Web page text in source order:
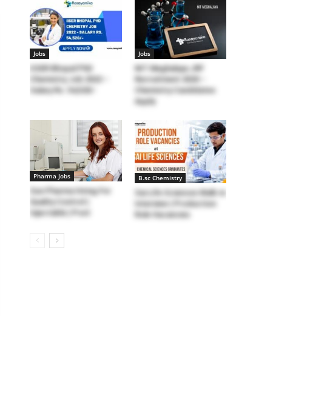
Jobs
IISER Bhopal PhD
Chemistry Job 2022 –
Salary Rs. 54,520/-
Jobs
NIT Meghalaya JRF
Recruitment 2020 –
Chemistry Candidates
Apply
Pharma Jobs
Sun Pharma Hiring For
Quality Control (
Injectable ) Post
B.sc Chemistry
Sai Life Sciences Walk-in
Interview | Production
Role Vacancies